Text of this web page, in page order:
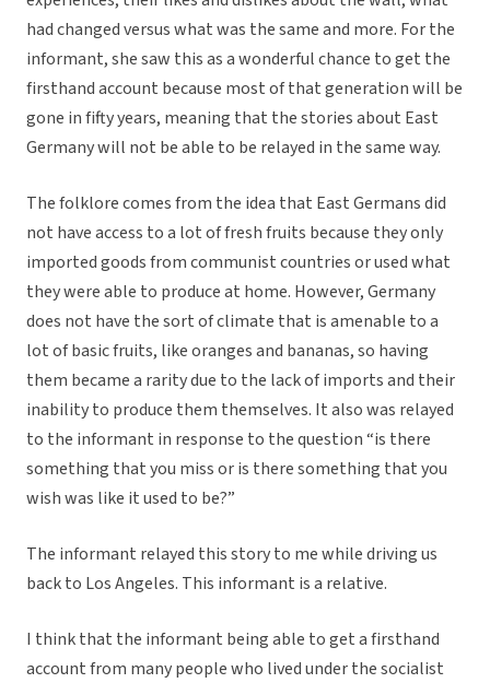
had changed versus what was the same and more. For the
informant, she saw this as a wonderful chance to get the
firsthand account because most of that generation will be
gone in fifty years, meaning that the stories about East
Germany will not be able to be relayed in the same way.
The folklore comes from the idea that East Germans did
not have access to a lot of fresh fruits because they only
imported goods from communist countries or used what
they were able to produce at home. However, Germany
does not have the sort of climate that is amenable to a
lot of basic fruits, like oranges and bananas, so having
them became a rarity due to the lack of imports and their
inability to produce them themselves. It also was relayed
to the informant in response to the question “is there
something that you miss or is there something that you
wish was like it used to be?”
The informant relayed this story to me while driving us
back to Los Angeles. This informant is a relative.
I think that the informant being able to get a firsthand
account from many people who lived under the socialist